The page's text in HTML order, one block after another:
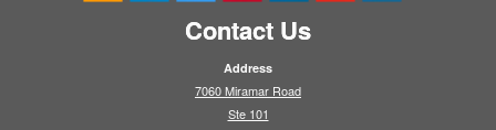
Contact Us
Address
7060 Miramar Road
Ste 101